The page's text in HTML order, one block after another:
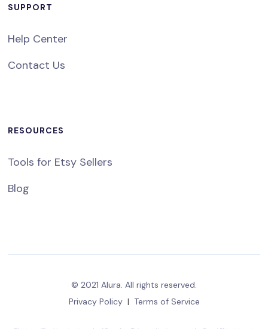
SUPPORT
Help Center
Contact Us
RESOURCES
Tools for Etsy Sellers
Blog
© 2021 Alura. All rights reserved.
Privacy Policy | Terms of Service